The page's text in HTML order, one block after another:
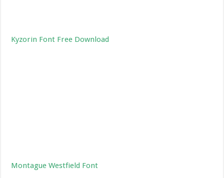
Kyzorin Font Free Download
Montague Westfield Font